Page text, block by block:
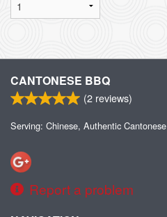
CANTONESE BBQ
(2 reviews)
Serving: Chinese, Authentic Cantonese
Report a problem